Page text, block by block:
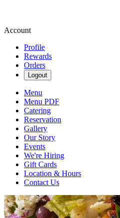
Account
Profile
Rewards
Orders
Logout
Menu
Menu PDF
Catering
Reservation
Gallery
Our Story
Events
We're Hiring
Gift Cards
Location & Hours
Contact Us